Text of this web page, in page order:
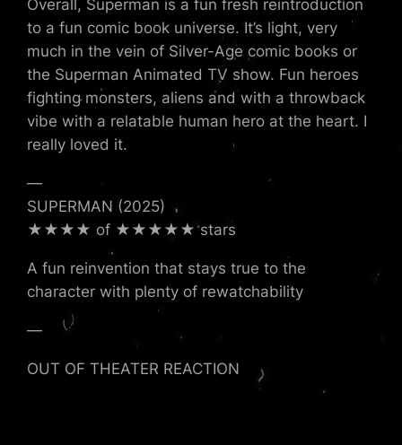
Overall, Superman is a fun fresh reintroduction
to a fun comic book universe. It’s light, very
much in the vein of Silver-Age comic books or
the Superman Animated TV show. Fun heroes
fighting monsters, aliens and with a throwback
vibe with a relatable human hero at the heart. I
really loved it.
—
SUPERMAN (2025)
★★★★ of ★★★★★ stars
A fun reinvention that stays true to the
character with plenty of rewatchability
—
OUT OF THEATER REACTION